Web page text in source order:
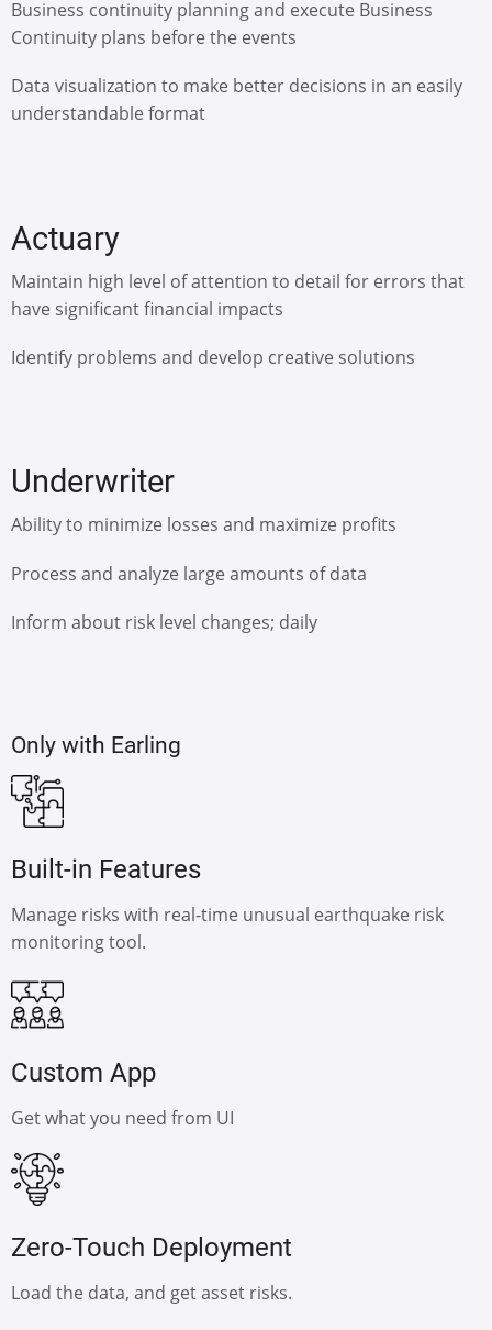
Business continuity planning and execute Business
Continuity plans before the events
Data visualization to make better decisions in an easily
understandable format
Actuary
Maintain high level of attention to detail for errors that
have significant financial impacts
Identify problems and develop creative solutions
Underwriter
Ability to minimize losses and maximize profits
Process and analyze large amounts of data
Inform about risk level changes; daily
Only with Earling
Built-in Features
Manage risks with real-time unusual earthquake risk
monitoring tool.
Custom App
Get what you need from UI
Zero-Touch Deployment
Load the data, and get asset risks.